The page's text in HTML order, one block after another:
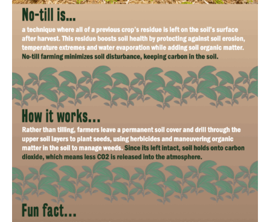
Endangered Species Act
Market Access
Board of Directors
Our Work